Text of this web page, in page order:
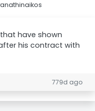
have shown
his contract with
779d ago